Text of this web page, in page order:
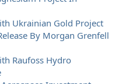
Ukrainian Gold Project
By Morgan Grenfell
Raufoss Hydro